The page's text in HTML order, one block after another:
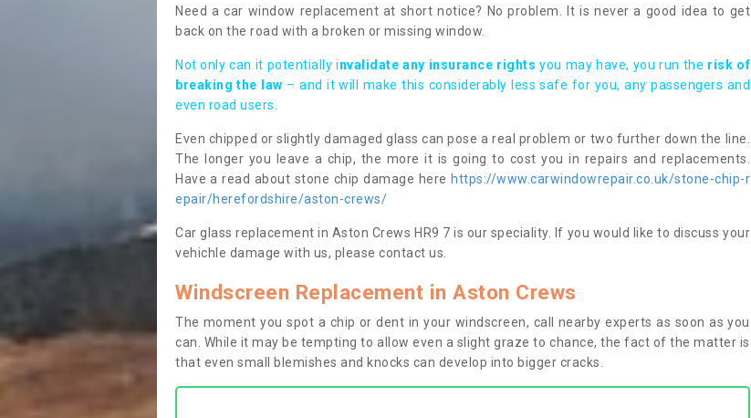
Need a car window replacement at short notice? No problem. It is never a good idea to get
back on the road with a broken or missing window.
Not only can it potentially invalidate any insurance rights you may have, you run the risk of
breaking the law – and it will make this considerably less safe for you, any passengers and
even road users.
Even chipped or slightly damaged glass can pose a real problem or two further down the line.
The longer you leave a chip, the more it is going to cost you in repairs and replacements.
Have a read about stone chip damage here https://www.carwindowrepair.co.uk/stone-chip-r
epair/herefordshire/aston-crews/
Car glass replacement in Aston Crews HR9 7 is our speciality. If you would like to discuss your
vehichle damage with us, please contact us.
Windscreen Replacement in Aston Crews
The moment you spot a chip or dent in your windscreen, call nearby experts as soon as you
can. While it may be tempting to allow even a slight graze to chance, the fact of the matter is
that even small blemishes and knocks can develop into bigger cracks.